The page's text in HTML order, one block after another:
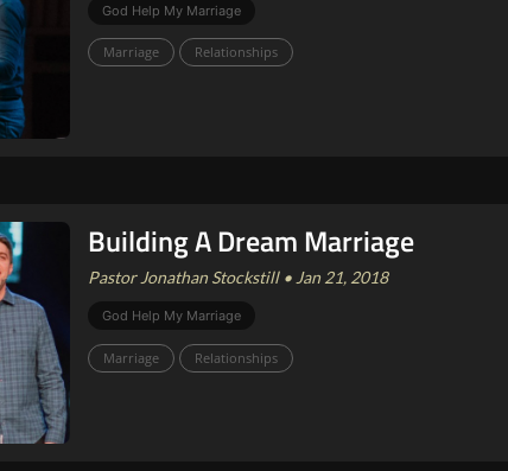
God Help My Marriage
Marriage Relationships
Building A Dream Marriage
Pastor Jonathan Stockstill • Jan 21, 2018
God Help My Marriage
Marriage Relationships